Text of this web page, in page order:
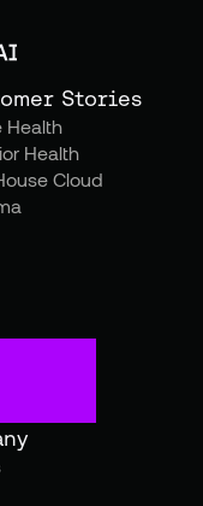
Stories
Health
Health
Cloud